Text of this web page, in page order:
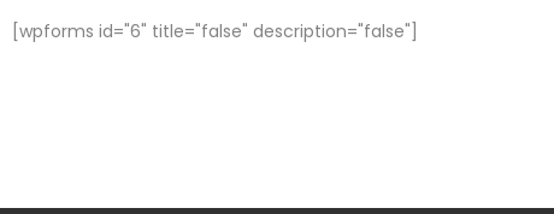
[wpforms id="6" title="false" description="false"]